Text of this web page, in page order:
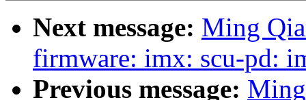
Next message: Ming
firmware: imx: scu-pd:
Previous message: